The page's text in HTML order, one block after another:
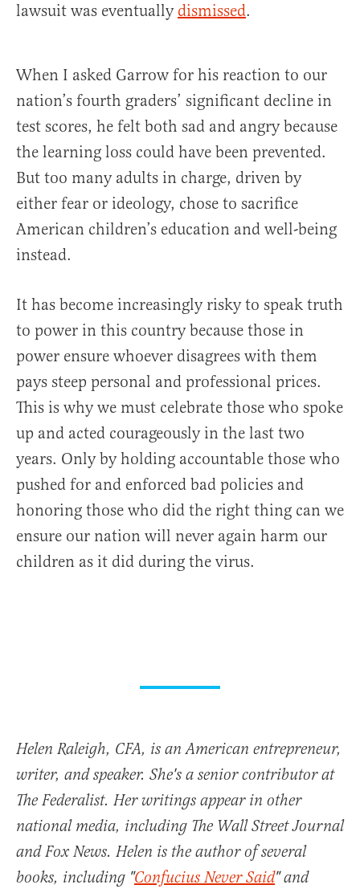
lawsuit was eventually dismissed.
When I asked Garrow for his reaction to our
nation’s fourth graders’ significant decline in
test scores, he felt both sad and angry because
the learning loss could have been prevented.
But too many adults in charge, driven by
either fear or ideology, chose to sacrifice
American children’s education and well-being
instead.
It has become increasingly risky to speak truth
to power in this country because those in
power ensure whoever disagrees with them
pays steep personal and professional prices.
This is why we must celebrate those who spoke
up and acted courageously in the last two
years. Only by holding accountable those who
pushed for and enforced bad policies and
honoring those who did the right thing can we
ensure our nation will never again harm our
children as it did during the virus.
Helen Raleigh, CFA, is an American entrepreneur,
writer, and speaker. She's a senior contributor at
The Federalist. Her writings appear in other
national media, including The Wall Street Journal
and Fox News. Helen is the author of several
books, including "Confucius Never Said" and